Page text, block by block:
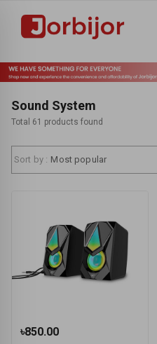
Sound System
Total 61 products found
Sort by : Most popular
৳850.00